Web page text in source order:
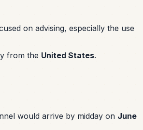
on advising, especially the use
from the United States.
would arrive by midday on June